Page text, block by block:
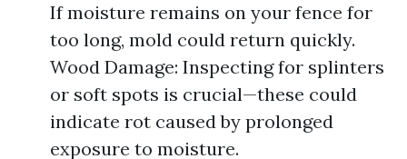
If moisture remains on your fence for
too long, mold could return quickly.
Wood Damage: Inspecting for splinters
or soft spots is crucial—these could
indicate rot caused by prolonged
exposure to moisture.